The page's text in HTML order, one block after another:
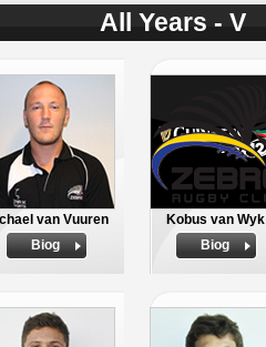
All Years - V
van Vuuren
Biog
Kobus van Wyk
Biog